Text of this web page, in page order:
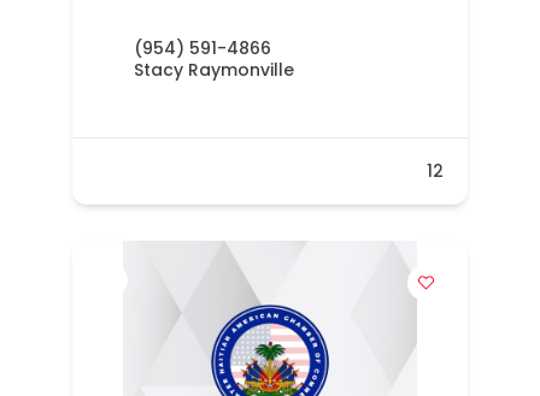
(954) 591-4866
Stacy Raymonville
12